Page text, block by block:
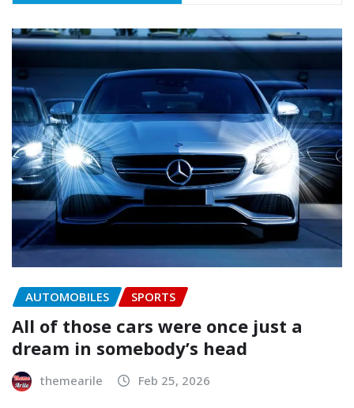
AUTOMOBILES SPORTS
All of those cars were once just a
dream in somebody’s head
themearile Feb 25, 2026